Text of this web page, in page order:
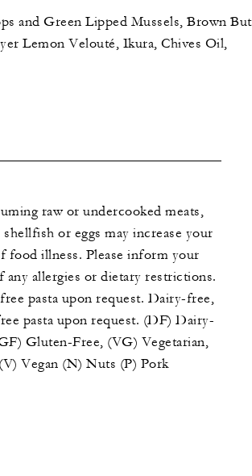
and Green Lipped Mussels, Brown
Lemon Velouté, Ikura, Chives Oil,
raw or undercooked meats,
or eggs may increase your
food illness. Please inform your
any allergies or dietary restrictions.
pasta upon request. Dairy-free,
pasta upon request. (DF) Dairy-
Gluten-Free, (VG) Vegetarian,
(V) Vegan (N) Nuts (P) Pork